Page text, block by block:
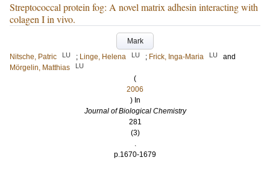
Streptococcal protein fog: A novel matrix adhesin interacting with
colagen I in vivo.
Mark
Nitsche, Patric
LU ; Linge, Helena LU ; Frick, Inga-Maria LU
and
Mörgelin, Matthias
LU
(
2006
) In
Journal of Biological Chemistry
281
(3)
.
p.1670-1679